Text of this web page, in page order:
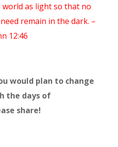
world as light so that no
remain in the dark. –
12:46
would plan to change
the days of
share!